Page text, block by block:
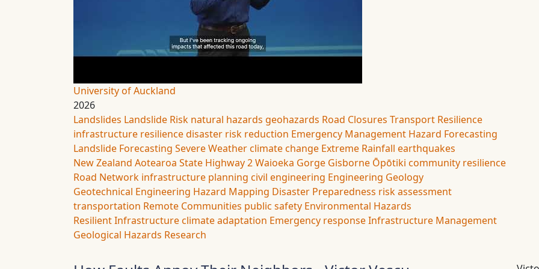
University of Auckland
2026
Landslides Landslide Risk natural hazards geohazards Road Closures Transport Resilience
infrastructure resiliencedisaster risk reduction Emergency Management Hazard Forecasting
Landslide Forecasting Severe Weatherclimate change Extreme Rainfall earthquakes
New Zealand Aotearoa State Highway 2Waioeka Gorge Gisborne Ōpōtiki community resilience
Road Network infrastructure planning civil engineering Engineering Geology
Geotechnical Engineering Hazard Mapping Disaster Preparedness risk assessment
transportation Remote Communities public safety Environmental Hazards
Resilient Infrastructureclimate adaptation Emergency responseInfrastructure Management
Geological Hazards Research